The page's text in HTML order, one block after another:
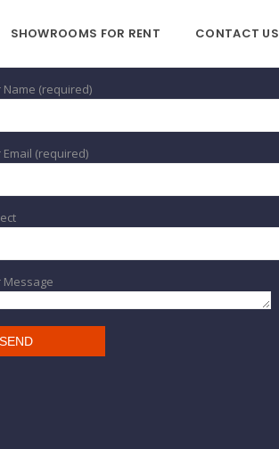
SHOWROOMS FOR RENT CONTACT US
Name (required)
Email (required)
Message